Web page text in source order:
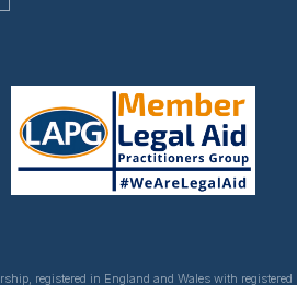
registered in England and Wales with